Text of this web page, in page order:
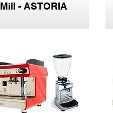
Mill - ASTORIA